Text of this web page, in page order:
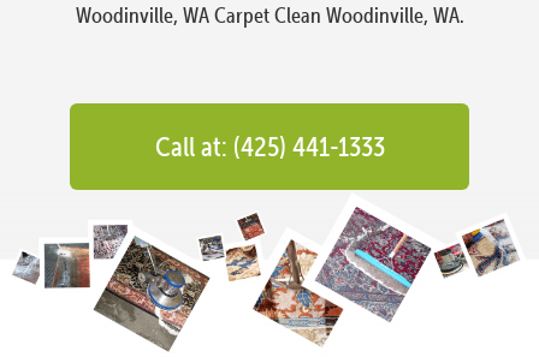
Woodinville, WA Carpet Clean Woodinville, WA.
Call at: (425) 441-1333